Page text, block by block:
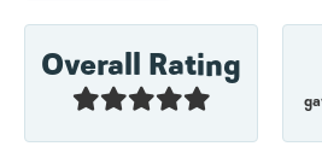
Overall Rating